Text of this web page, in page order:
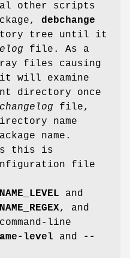
other scripts
debchange
tree until it
file. As a
files causing
will examine
directory once
file,
name
name.
this is
file
and
, and
line
level and
--